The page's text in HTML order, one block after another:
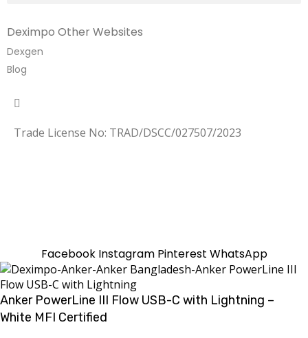
Deximpo Other Websites
Dexgen
Blog
Trade License No: TRAD/DSCC/027507/2023
Facebook Instagram Pinterest WhatsApp
Anker PowerLine III Flow USB-C with Lightning –
White MFI Certified